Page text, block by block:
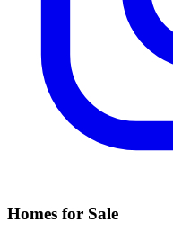
Homes for Sale